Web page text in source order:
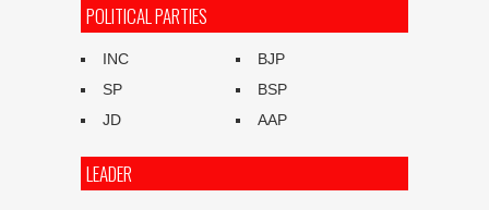
POLITICAL PARTIES
INC
BJP
SP
BSP
JD
AAP
LEADER